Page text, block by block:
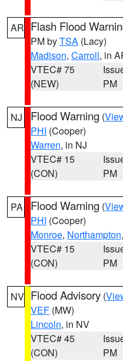
AR Flash Flood
PM byTSA (Lacy)
Madison, Carroll, in
VTEC# 75
(NEW)
PM
NJ Flood Warning (
PHI (Cooper)
Warren, in NJ
VTEC# 15
(CON)
PM
PA Flood Warning (
PHI (Cooper)
Monroe, Northampton
VTEC# 15
(CON)
PM
NV Flood Advisory (
VEF (MW)
Lincoln, in NV
VTEC# 45
(CON)
PM